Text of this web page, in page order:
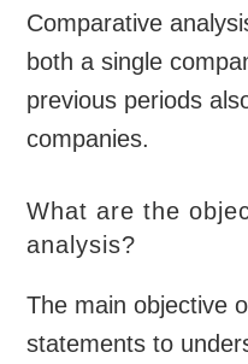
Comparative
both a single
previous periods
companies.
What are the
analysis?
The main objective
statements to